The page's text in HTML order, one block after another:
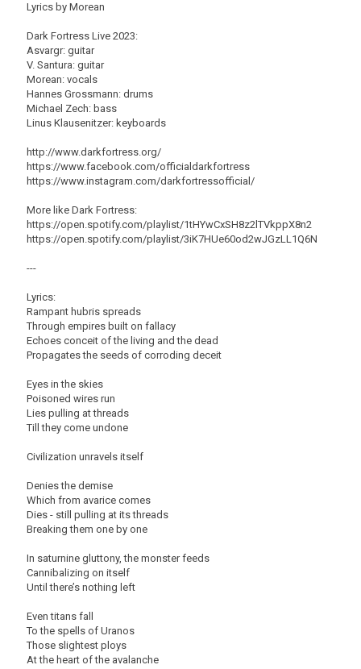
Lyrics by Morean
Dark Fortress Live 2023:
Asvargr: guitar
V. Santura: guitar
Morean: vocals
Hannes Grossmann: drums
Michael Zech: bass
Linus Klausenitzer: keyboards
http://www.darkfortress.org/
https://www.facebook.com/officialdarkfortress
https://www.instagram.com/darkfortressofficial/
More like Dark Fortress:
https://open.spotify.com/playlist/1tHYwCxSH8z2lTVkppX8n2
https://open.spotify.com/playlist/3iK7HUe60od2wJGzLL1Q6N
---
Lyrics:
Rampant hubris spreads
Through empires built on fallacy
Echoes conceit of the living and the dead
Propagates the seeds of corroding deceit
Eyes in the skies
Poisoned wires run
Lies pulling at threads
Till they come undone
Civilization unravels itself
Denies the demise
Which from avarice comes
Dies - still pulling at its threads
Breaking them one by one
In saturnine gluttony, the monster feeds
Cannibalizing on itself
Until there’s nothing left
Even titans fall
To the spells of Uranos
Those slightest ploys
At the heart of the avalanche